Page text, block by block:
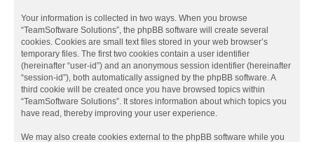
Your information is collected in two ways. When you browse
“TeamSoftware Solutions”, the phpBB software will create several
cookies. Cookies are small text files stored in your web browser’s
temporary files. The first two cookies contain a user identifier
(hereinafter “user-id”) and an anonymous session identifier (hereinafter
“session-id”), both automatically assigned by the phpBB software. A
third cookie will be created once you have browsed topics within
“TeamSoftware Solutions”. It stores information about which topics you
have read, thereby improving your user experience.
We may also create cookies external to the phpBB software while you